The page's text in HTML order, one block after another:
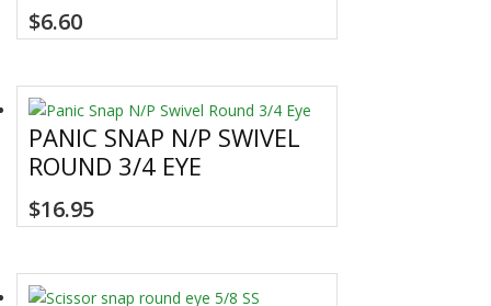
$6.60
PANIC SNAP N/P SWIVEL
ROUND 3/4 EYE
$16.95